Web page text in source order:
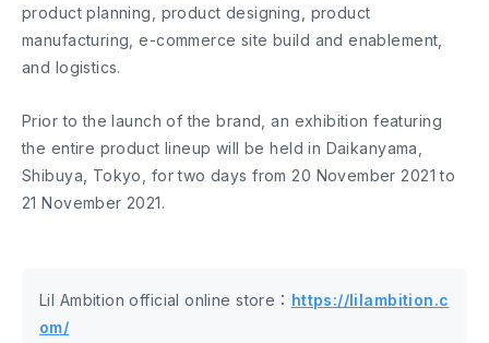
product planning, product designing, product
manufacturing, e-commerce site build and enablement,
and logistics.
Prior to the launch of the brand, an exhibition featuring
the entire product lineup will be held in Daikanyama,
Shibuya, Tokyo, for two days from 20 November 2021 to
21 November 2021.
Lil Ambition official online store： https://lilambition.c
om/